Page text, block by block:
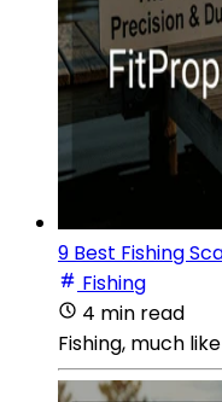
9 Best Fishing
Fishing
4 min read
Fishing, much